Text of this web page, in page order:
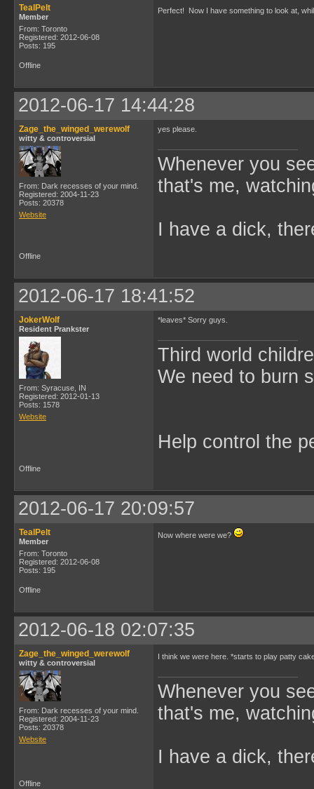
TealPelt
Member
From: Toronto
Registered: 2012-06-08
Posts: 195
Perfect! Now I have something to look at,
Offline
2012-06-17 14:44:28
Zage_the_winged_werewolf
witty & controversial
From: Dark recesses of your mind.
Registered: 2004-11-23
Posts: 20378
Website
yes please.
Whenever you
that's me,
I have a dick,
Offline
2012-06-17 18:41:52
JokerWolf
Resident Prankster
From: Syracuse, IN
Registered: 2012-01-13
Posts: 1578
Website
*leaves* Sorry guys.
Third world
We need to burn
Help control the
Offline
2012-06-17 20:09:57
TealPelt
Member
From: Toronto
Registered: 2012-06-08
Posts: 195
Now where were we?
Offline
2012-06-18 02:07:35
Zage_the_winged_werewolf
witty & controversial
From: Dark recesses of your mind.
Registered: 2004-11-23
Posts: 20378
Website
I think we were here. *starts to play patty
Whenever you
that's me,
I have a dick,
Offline